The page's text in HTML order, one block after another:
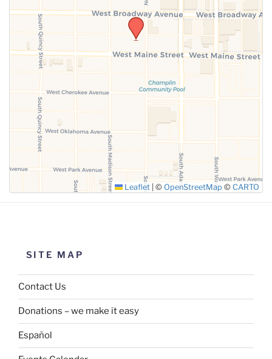
Leaflet | © OpenStreetMap © CARTO
SITE MAP
Contact Us
Donations – we make it easy
Español